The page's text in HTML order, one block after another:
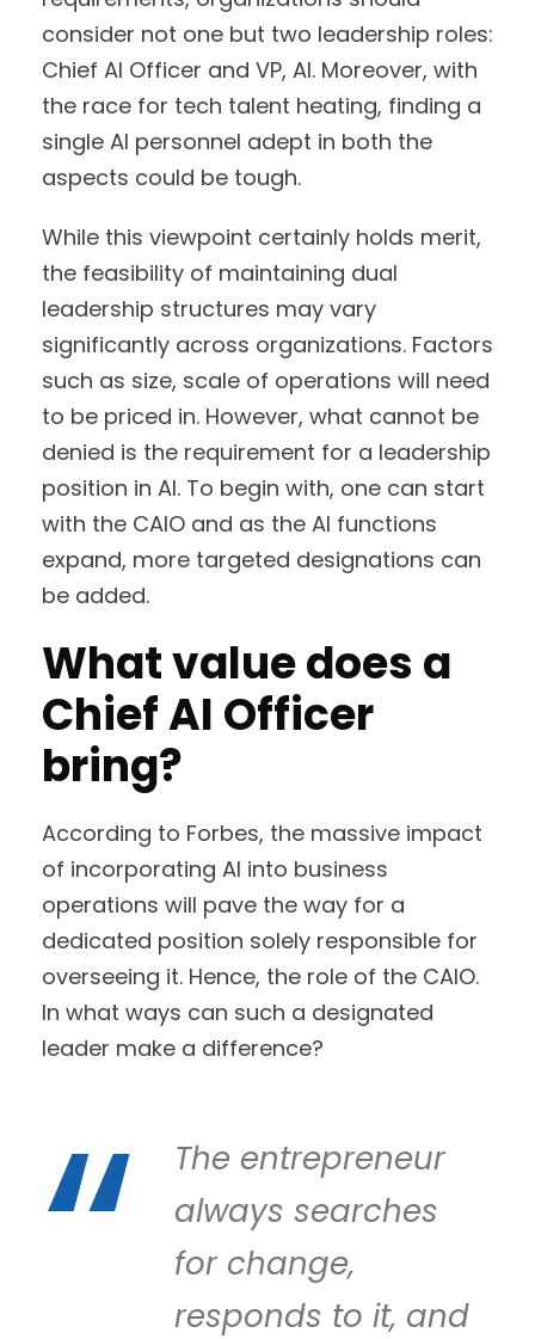
consider not one but two leadership roles:
Chief AI Officer and VP, AI. Moreover, with
the race for tech talent heating, finding a
single AI personnel adept in both the
aspects could be tough.
While this viewpoint certainly holds merit,
the feasibility of maintaining dual
leadership structures may vary
significantly across organizations. Factors
such as size, scale of operations will need
to be priced in. However, what cannot be
denied is the requirement for a leadership
position in AI. To begin with, one can start
with the CAIO and as the AI functions
expand, more targeted designations can
be added.
What value does a
Chief AI Officer
bring?
According to Forbes, the massive impact
of incorporating AI into business
operations will pave the way for a
dedicated position solely responsible for
overseeing it. Hence, the role of the CAIO.
In what ways can such a designated
leader make a difference?
The entrepreneur
always searches
for change,
responds to it, and